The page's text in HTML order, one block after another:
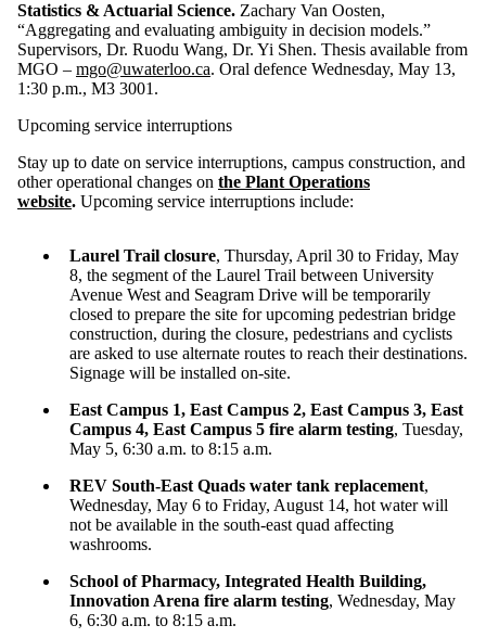
Statistics & Actuarial Science. Zachary Van Oosten,
“Aggregating and evaluating ambiguity in decision models.”
Supervisors, Dr. Ruodu Wang, Dr. Yi Shen. Thesis available from
MGO – mgo@uwaterloo.ca. Oral defence Wednesday, May 13,
1:30 p.m., M3 3001.
Upcoming service interruptions
Stay up to date on service interruptions, campus construction, and
other operational changes on the Plant Operations
website. Upcoming service interruptions include:
Laurel Trail closure, Thursday, April 30 to Friday, May
8, the segment of the Laurel Trail between University
Avenue West and Seagram Drive will be temporarily
closed to prepare the site for upcoming pedestrian bridge
construction, during the closure, pedestrians and cyclists
are asked to use alternate routes to reach their destinations.
Signage will be installed on-site.
East Campus 1, East Campus 2, East Campus 3, East
Campus 4, East Campus 5 fire alarm testing, Tuesday,
May 5, 6:30 a.m. to 8:15 a.m.
REV South-East Quads water tank replacement,
Wednesday, May 6 to Friday, August 14, hot water will
not be available in the south-east quad affecting
washrooms.
School of Pharmacy, Integrated Health Building,
Innovation Arena fire alarm testing, Wednesday, May
6, 6:30 a.m. to 8:15 a.m.